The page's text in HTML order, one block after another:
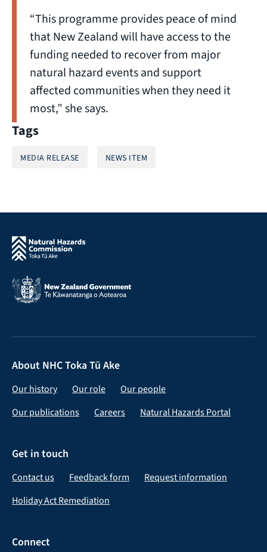
“This programme provides peace of mind
that New Zealand will have access to the
funding needed to recover from major
natural hazard events and support
affected communities when they need it
most,” she says.
Tags
MEDIA RELEASE NEWS ITEM
About NHC Toka Tū Ake
Our history Our role
Our people
Our publications
Careers Natural Hazards Portal
Get in touch
Contact us Feedback form
Request information
Holiday Act Remediation
Connect